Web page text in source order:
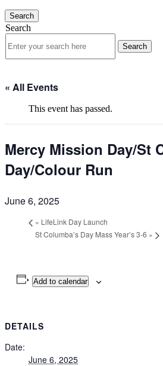
Search
Search
« All Events
This event has passed.
Mercy Mission Day/St
Day/Colour Run
June 6, 2025
« LifeLink Day Launch
St Columba’s Day Mass Year’s 3-6 »
Add to calendar
DETAILS
Date:
June 6, 2025